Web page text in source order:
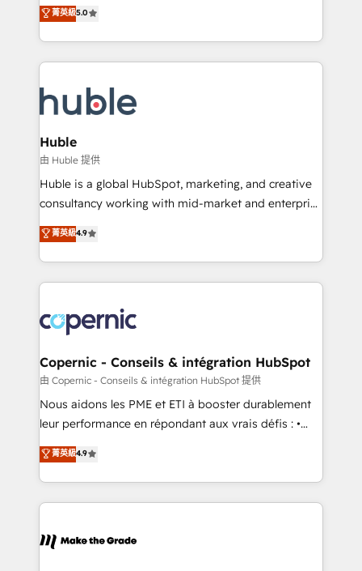
run your revenue process. Sales, marketing, and
service wired together. ➤ AI and Integrations: Layer
tune-ups, feature rollouts, adoption coaching. Buying
HubSpot, switching to it, or reviving a stale portal?
combining GTM strategy with technical execution to
solve the right problem with the right solution. As the
only firm in the world to hold Elite Partner
clients gain a unique advantage in CRM architecture,
pipeline generation, data intelligence, and go-to-
market execution. Why B2B Businesses Choose RP: -
Secure: Soc2 compliant 🛡️ - Pricing: Implementations
starting at $1,5k 💵 - Speed: Launch in 14 days ⚡ -
Global: 75+ RPers across five continents 🌐 - Scale:
HubSpot Partner 🪴 - Sales Hub: More
implementations than any other Partner 💻 -
agency for an Ops problem. Don't hire a technical
agency for a growth problem. Hire a partner built to
菁英級5.0
Huble
由 Huble 提供
Huble is a global HubSpot, marketing, and creative
consultancy working with mid-market and enterprise
businesses. We go beyond implementation, shaping
the strategy, processes, and teams that turn
HubSpot into a genuine growth engine. Named
HubSpot's Global Partner of the Year in 2024,
worldwide, and with over 15 years in the ecosystem,
Huble has built a track record that speaks for itself.
One company, one operating model, delivering
across offices and consulting teams in the UK, USA,
Canada, Germany, France, Belgium, Singapore, and
South Africa. Certified compliant with ISO/IEC
international offices and 175+ employees.
菁英級4.9
Copernic - Conseils & intégration HubSpot
由 Copernic - Conseils & intégration HubSpot 提供
Nous aidons les PME et ETI à booster durablement
leur performance en répondant aux vrais défis : •
Intégration de HubSpot avec d’autres outils (ERP,
téléphonie, etc.) • Alignement des équipes grâce à un
outil et des données partagées • Amélioration de la
collecte et de l’analyse des données pour des
de la productivité des équipes Notre équipe de 30
菁英級4.9